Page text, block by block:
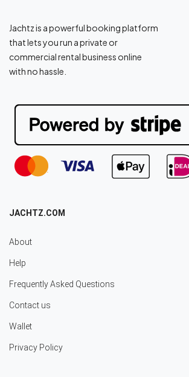
Jachtz is a powerful booking platform
that lets you run a private or
commercial rental business online
with no hassle.
JACHTZ.COM
About
Help
Frequently Asked Questions
Contact us
Wallet
Privacy Policy